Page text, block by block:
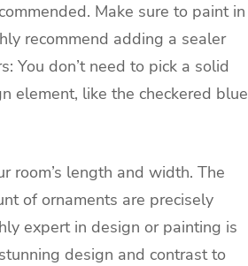
Make sure to paint in
recommend adding a sealer
You don’t need to pick a solid
element, like the checkered blue
room’s length and width. The
of ornaments are precisely
expert in design or painting is
design and contrast to